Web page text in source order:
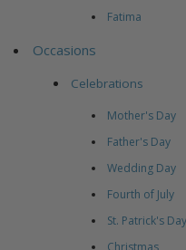
Fatima
Occasions
Celebrations
Mother's Day
Father's Day
Wedding Day
Fourth of July
St. Patrick's Day